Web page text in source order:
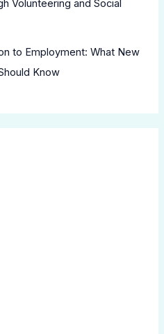
Volunteering and Social
to Employment: What New
Know